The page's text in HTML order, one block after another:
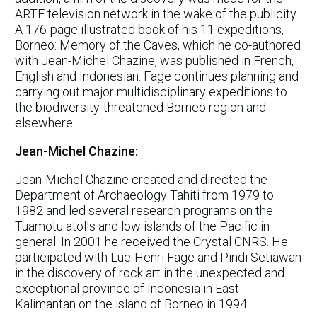
ARTE television network in the wake of the publicity.
A 176-page illustrated book of his 11 expeditions,
Borneo: Memory of the Caves, which he co-authored
with Jean-Michel Chazine, was published in French,
English and Indonesian. Fage continues planning and
carrying out major multidisciplinary expeditions to
the biodiversity-threatened Borneo region and
elsewhere.
Jean-Michel Chazine:
Jean-Michel Chazine created and directed the
Department of Archaeology Tahiti from 1979 to
1982 and led several research programs on the
Tuamotu atolls and low islands of the Pacific in
general. In 2001 he received the Crystal CNRS. He
participated with Luc-Henri Fage and Pindi Setiawan
in the discovery of rock art in the unexpected and
exceptional province of Indonesia in East
Kalimantan on the island of Borneo in 1994.